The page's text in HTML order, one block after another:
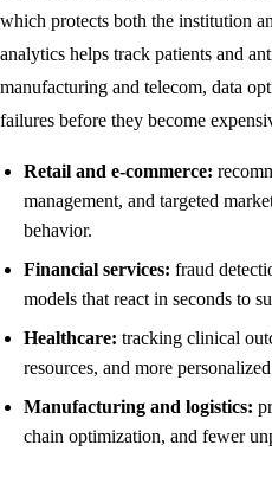
which protects both the institution
analytics helps track patients and
manufacturing and telecom, data
failures before they become
Retail and e-commerce:
management, and targeted
behavior.
Financial services: fraud
models that react in seconds to
Healthcare: tracking clinical
resources, and more
Manufacturing and logistics:
chain optimization, and fewer